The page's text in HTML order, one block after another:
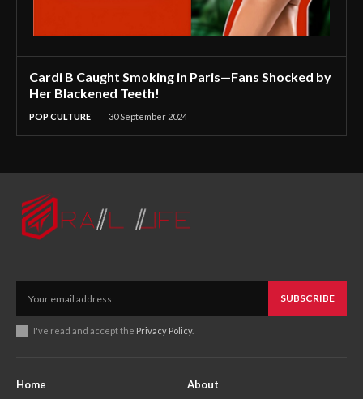
Cardi B Caught Smoking in Paris—Fans Shocked by
Her Blackened Teeth!
POP CULTURE 30 September 2024
SUBSCRIBE
I've read and accept the Privacy Policy.
Home
About